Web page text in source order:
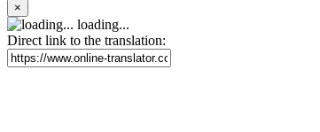
×
loading...
Direct link to the translation: